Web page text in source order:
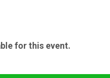
for this event.